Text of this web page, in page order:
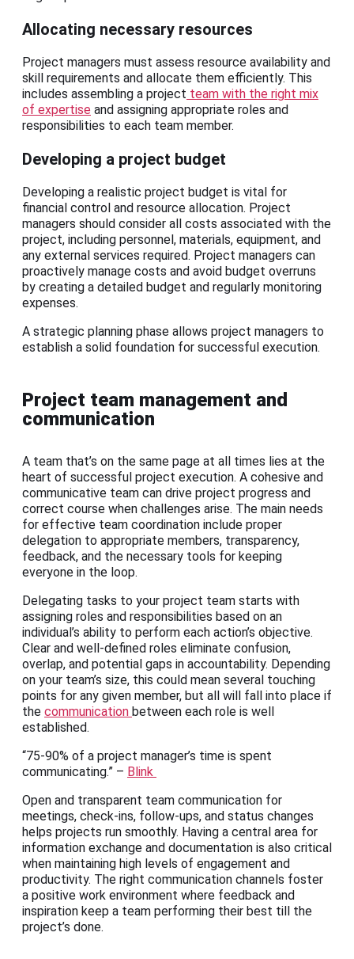
Allocating necessary resources
Project managers must assess resource availability and
skill requirements and allocate them efficiently. This
includes assembling a project team with the right mix
of expertise and assigning appropriate roles and
responsibilities to each team member.
Developing a project budget
Developing a realistic project budget is vital for
financial control and resource allocation. Project
managers should consider all costs associated with the
project, including personnel, materials, equipment, and
any external services required. Project managers can
proactively manage costs and avoid budget overruns
by creating a detailed budget and regularly monitoring
expenses.
A strategic planning phase allows project managers to
establish a solid foundation for successful execution.
Project team management and
communication
A team that’s on the same page at all times lies at the
heart of successful project execution. A cohesive and
communicative team can drive project progress and
correct course when challenges arise. The main needs
for effective team coordination include proper
delegation to appropriate members, transparency,
feedback, and the necessary tools for keeping
everyone in the loop.
Delegating tasks to your project team starts with
assigning roles and responsibilities based on an
individual’s ability to perform each action’s objective.
Clear and well-defined roles eliminate confusion,
overlap, and potential gaps in accountability. Depending
on your team’s size, this could mean several touching
points for any given member, but all will fall into place if
the communication between each role is well
established.
“75-90% of a project manager’s time is spent
communicating.” – Blink
Open and transparent team communication for
meetings, check-ins, follow-ups, and status changes
helps projects run smoothly. Having a central area for
information exchange and documentation is also critical
when maintaining high levels of engagement and
productivity. The right communication channels foster
a positive work environment where feedback and
inspiration keep a team performing their best till the
project’s done.